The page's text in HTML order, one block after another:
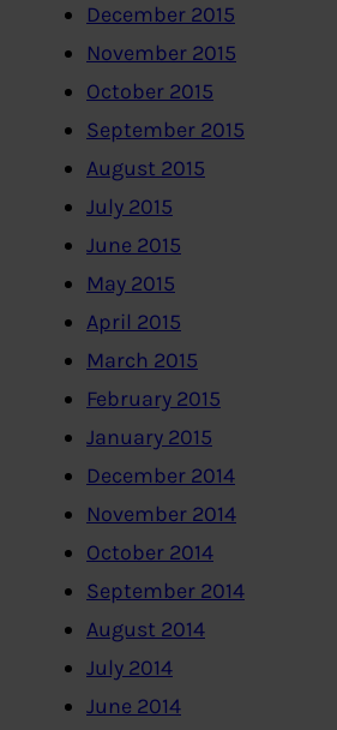
December 2015
November 2015
October 2015
September 2015
August 2015
July 2015
June 2015
May 2015
April 2015
March 2015
February 2015
January 2015
December 2014
November 2014
October 2014
September 2014
August 2014
July 2014
June 2014